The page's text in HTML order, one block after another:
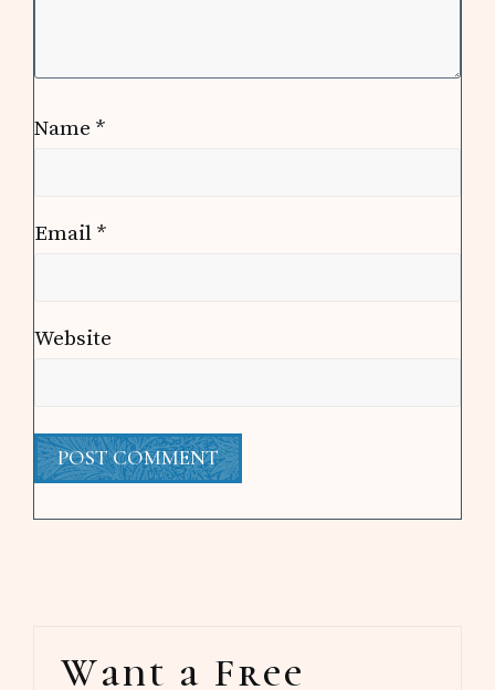
Name *
Email *
Website
Want a Free